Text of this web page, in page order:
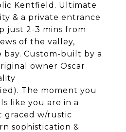
Kentfield. Ultimate
& a private entrance
just 2-3 mins from
of the valley,
bay. Custom-built by a
owner Oscar
The moment you
like you are in a
graced w/rustic
sophistication &